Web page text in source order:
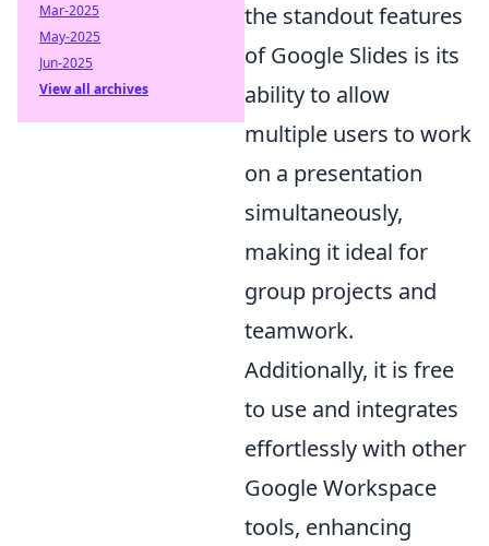
the standout features
of Google Slides is its
ability to allow
multiple users to work
on a presentation
simultaneously,
making it ideal for
group projects and
teamwork.
Additionally, it is free
to use and integrates
effortlessly with other
Google Workspace
tools, enhancing
Mar-2025
May-2025
Jun-2025
View all archives